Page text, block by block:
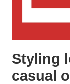
Styling
casual